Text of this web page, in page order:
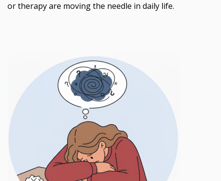
or therapy are moving the needle in daily life.